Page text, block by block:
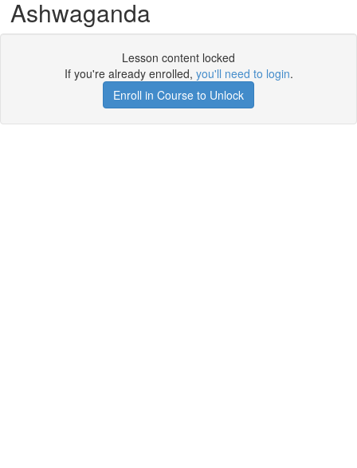
Ashwaganda
Lesson content locked
If you're already enrolled, you'll need to login.
Enroll in Course to Unlock